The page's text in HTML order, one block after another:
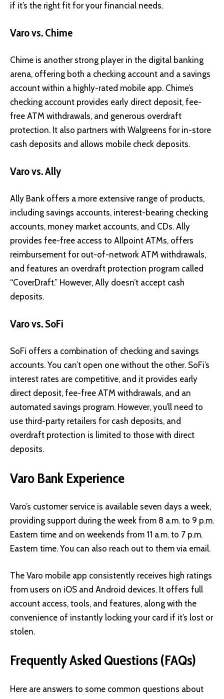
if it’s the right fit for your financial needs.
Varo vs. Chime
Chime is another strong player in the digital banking
arena, offering both a checking account and a savings
account within a highly-rated mobile app. Chime’s
checking account provides early direct deposit, fee-
free ATM withdrawals, and generous overdraft
protection. It also partners with Walgreens for in-store
cash deposits and allows mobile check deposits.
Varo vs. Ally
Ally Bank offers a more extensive range of products,
including savings accounts, interest-bearing checking
accounts, money market accounts, and CDs. Ally
provides fee-free access to Allpoint ATMs, offers
reimbursement for out-of-network ATM withdrawals,
and features an overdraft protection program called
“CoverDraft.” However, Ally doesn’t accept cash
deposits.
Varo vs. SoFi
SoFi offers a combination of checking and savings
accounts. You can’t open one without the other. SoFi’s
interest rates are competitive, and it provides early
direct deposit, fee-free ATM withdrawals, and an
automated savings program. However, you’ll need to
use third-party retailers for cash deposits, and
overdraft protection is limited to those with direct
deposits.
Varo Bank Experience
Varo’s customer service is available seven days a week,
providing support during the week from 8 a.m. to 9 p.m.
Eastern time and on weekends from 11 a.m. to 7 p.m.
Eastern time. You can also reach out to them via email.
The Varo mobile app consistently receives high ratings
from users on iOS and Android devices. It offers full
account access, tools, and features, along with the
convenience of instantly locking your card if it’s lost or
stolen.
Frequently Asked Questions (FAQs)
Here are answers to some common questions about